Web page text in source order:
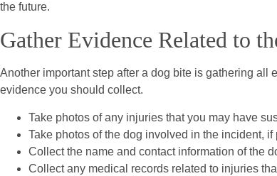
the future.
Gather Evidence Related to
Another important step after a dog bite is gathering all
evidence you should collect.
Take photos of any injuries that you may have
Take photos of the dog involved in the incident, if
Collect the name and contact information of the
Collect any medical records related to injuries